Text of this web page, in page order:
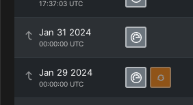
17:37:03 UTC
Jan 31 2024
00:00:00 UTC
Jan 29 2024
00:00:00 UTC